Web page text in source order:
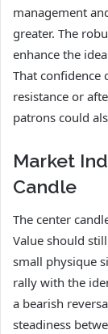
management
greater. The
enhance the
That confidence
resistance or
patrons could
Market
Candle
The center
Value should
small physique
rally with the
a bearish
steadiness